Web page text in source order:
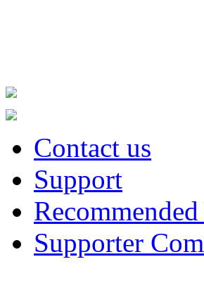
Contact us
Support
Supporter